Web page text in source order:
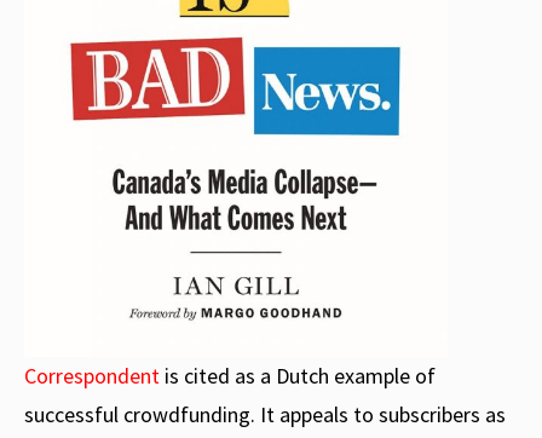
Correspondent is cited as a Dutch example of
successful crowdfunding. It appeals to subscribers as